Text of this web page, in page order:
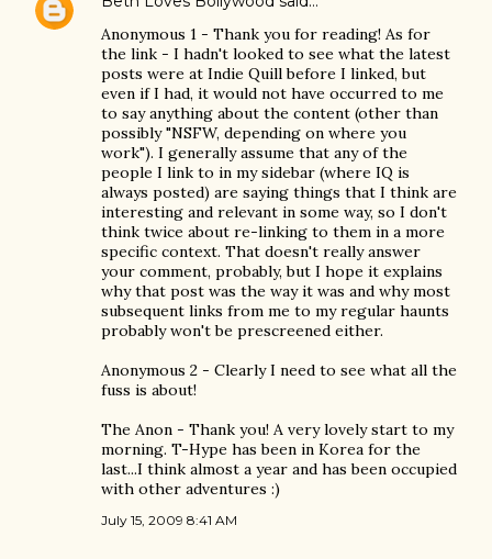
Anonymous 1 - Thank you for reading! As for
the link - I hadn't looked to see what the latest
posts were at Indie Quill before I linked, but
even if I had, it would not have occurred to me
to say anything about the content (other than
possibly "NSFW, depending on where you
work"). I generally assume that any of the
people I link to in my sidebar (where IQ is
always posted) are saying things that I think are
interesting and relevant in some way, so I don't
think twice about re-linking to them in a more
specific context. That doesn't really answer
your comment, probably, but I hope it explains
why that post was the way it was and why most
subsequent links from me to my regular haunts
probably won't be prescreened either.
Anonymous 2 - Clearly I need to see what all the
fuss is about!
The Anon - Thank you! A very lovely start to my
morning. T-Hype has been in Korea for the
last...I think almost a year and has been occupied
with other adventures :)
July 15, 2009 8:41 AM